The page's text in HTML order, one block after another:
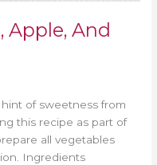
Apple, And
of sweetness from
this recipe as part of
all vegetables
Ingredients